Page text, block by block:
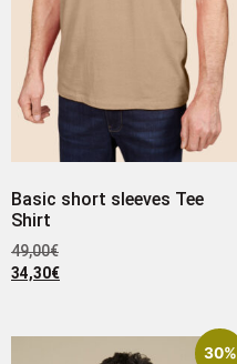
Basic short sleeves Tee
Shirt
49,00€
34,30€
30%